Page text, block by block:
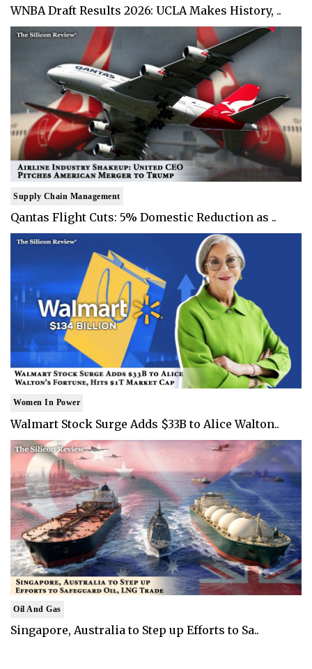
WNBA Draft Results 2026: UCLA Makes History, ..
Supply Chain Management
Qantas Flight Cuts: 5% Domestic Reduction as ..
Women In Power
Walmart Stock Surge Adds $33B to Alice Walton..
Oil And Gas
Singapore, Australia to Step up Efforts to Sa..